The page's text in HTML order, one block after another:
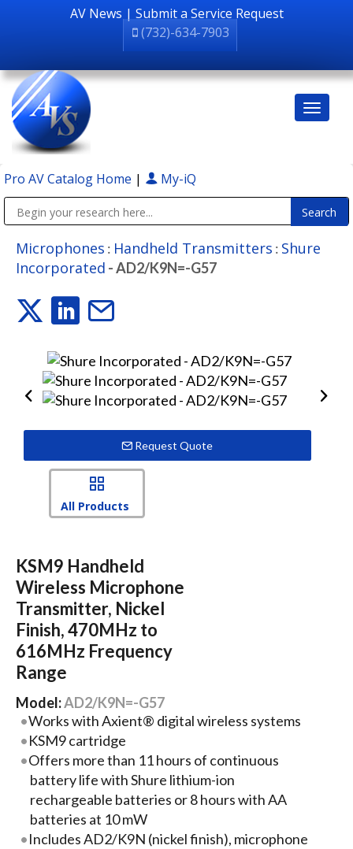
AV News | Submit a Service Request
(732)-634-7903
Pro AV Catalog Home | My-iQ
Microphones : Handheld Transmitters : Shure
Incorporated - AD2/K9N=-G57
Request Quote
All Products
KSM9 Handheld
Wireless Microphone
Transmitter, Nickel
Finish, 470MHz to
616MHz Frequency
Range
Model:AD2/K9N=-G57
Works with Axient® digital wireless systems
KSM9 cartridge
Offers more than 11 hours of continuous
battery life with Shure lithium-ion
rechargeable batteries or 8 hours with AA
batteries at 10 mW
Includes AD2/K9N (nickel finish), microphone